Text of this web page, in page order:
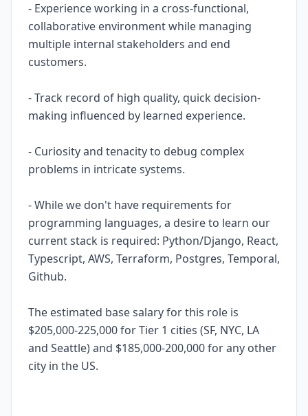
- Experience working in a cross-functional,
collaborative environment while managing
multiple internal stakeholders and end
customers.
- Track record of high quality, quick decision-
making influenced by learned experience.
- Curiosity and tenacity to debug complex
problems in intricate systems.
- While we don't have requirements for
programming languages, a desire to learn our
current stack is required: Python/Django, React,
Typescript, AWS, Terraform, Postgres, Temporal,
Github.
The estimated base salary for this role is
$205,000-225,000 for Tier 1 cities (SF, NYC, LA
and Seattle) and $185,000-200,000 for any other
city in the US.